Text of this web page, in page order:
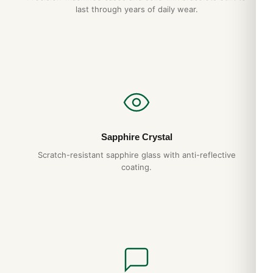
Yes. DR.WATCH ships free worldwide with full tracking and
last through years of daily wear.
Sapphire Crystal
Scratch-resistant sapphire glass with anti-reflective
coating.